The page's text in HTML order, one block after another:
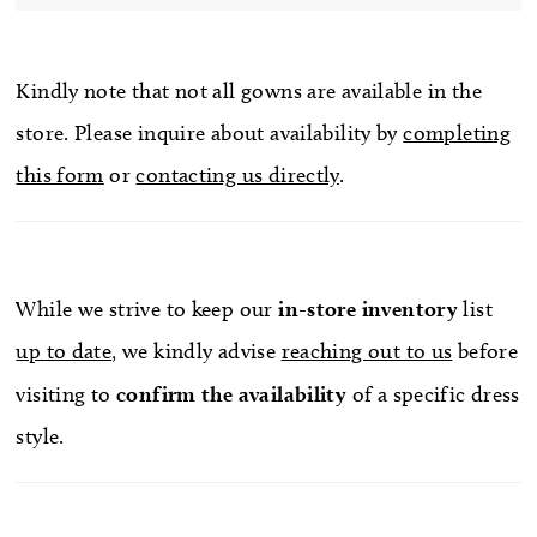
Kindly note that not all gowns are available in the
store. Please inquire about availability bycompleting
this form orcontacting us directly.
While we strive to keep our in-store inventorylist
up to date, we kindly advise reaching out to us before
visiting toconfirm the availability of a specific dress
style.